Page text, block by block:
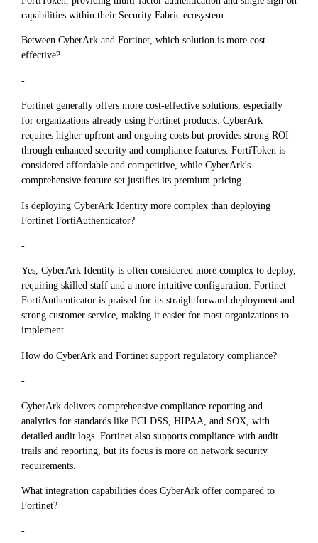
capabilities within their Security Fabric ecosystem
Between CyberArk and Fortinet, which solution is more cost-
effective?
-
Fortinet generally offers more cost-effective solutions, especially
for organizations already using Fortinet products. CyberArk
requires higher upfront and ongoing costs but provides strong ROI
through enhanced security and compliance features. FortiToken is
considered affordable and competitive, while CyberArk's
comprehensive feature set justifies its premium pricing
Is deploying CyberArk Identity more complex than deploying
Fortinet FortiAuthenticator?
-
Yes, CyberArk Identity is often considered more complex to deploy,
requiring skilled staff and a more intuitive configuration. Fortinet
FortiAuthenticator is praised for its straightforward deployment and
strong customer service, making it easier for most organizations to
implement
How do CyberArk and Fortinet support regulatory compliance?
-
CyberArk delivers comprehensive compliance reporting and
analytics for standards like PCI DSS, HIPAA, and SOX, with
detailed audit logs. Fortinet also supports compliance with audit
trails and reporting, but its focus is more on network security
requirements.
What integration capabilities does CyberArk offer compared to
Fortinet?
-